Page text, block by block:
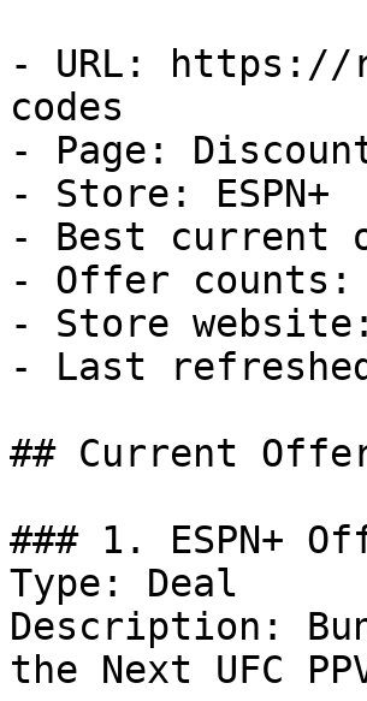
- URL: https://
codes
- Page:
- Store: ESPN+
- Best current
- Offer counts:
- Store
- Last
## Current
### 1. ESPN+
Type: Deal
Description:
the Next UFC